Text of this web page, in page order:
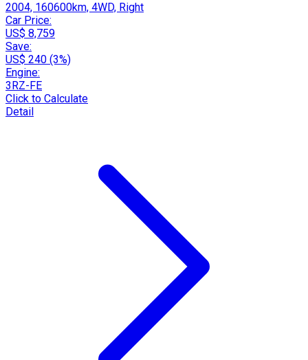
2004, 160600km, 4WD, Right
Car Price:
US$ 8,759
Save:
US$ 240 (3%)
Engine:
3RZ-FE
Click to Calculate
Detail